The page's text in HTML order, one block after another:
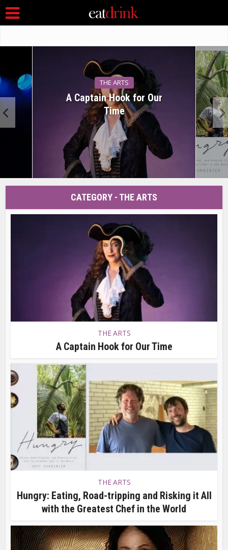
THE ARTS
A Captain Hook for Our
Time
CATEGORY - THE ARTS
THE ARTS
A Captain Hook for Our Time
THE ARTS
Hungry: Eating, Road-tripping and Risking it All
with the Greatest Chef in the World